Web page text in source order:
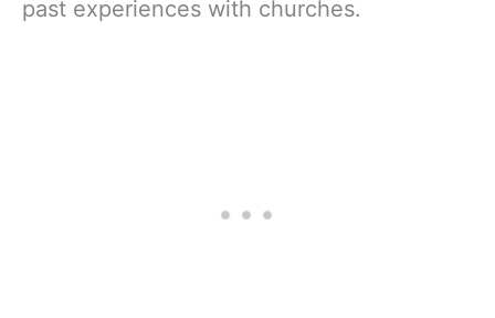
past experiences with churches.